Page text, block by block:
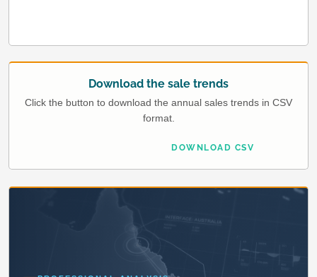
Download the sale trends
Click the button to download the annual sales trends in CSV
format.
DOWNLOAD CSV